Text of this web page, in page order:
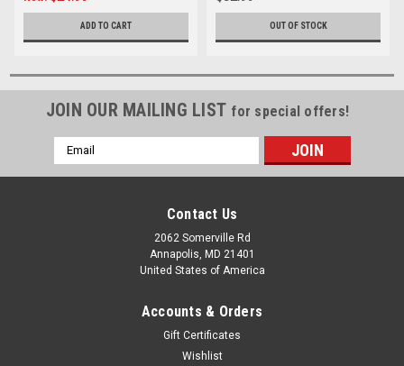
ADD TO CART OUT OF STOCK
JOIN OUR MAILING LIST for special offers!
Email
Address
Contact Us
2062 Somerville Rd
Annapolis, MD 21401
United States of America
Accounts & Orders
Gift Certificates
Wishlist